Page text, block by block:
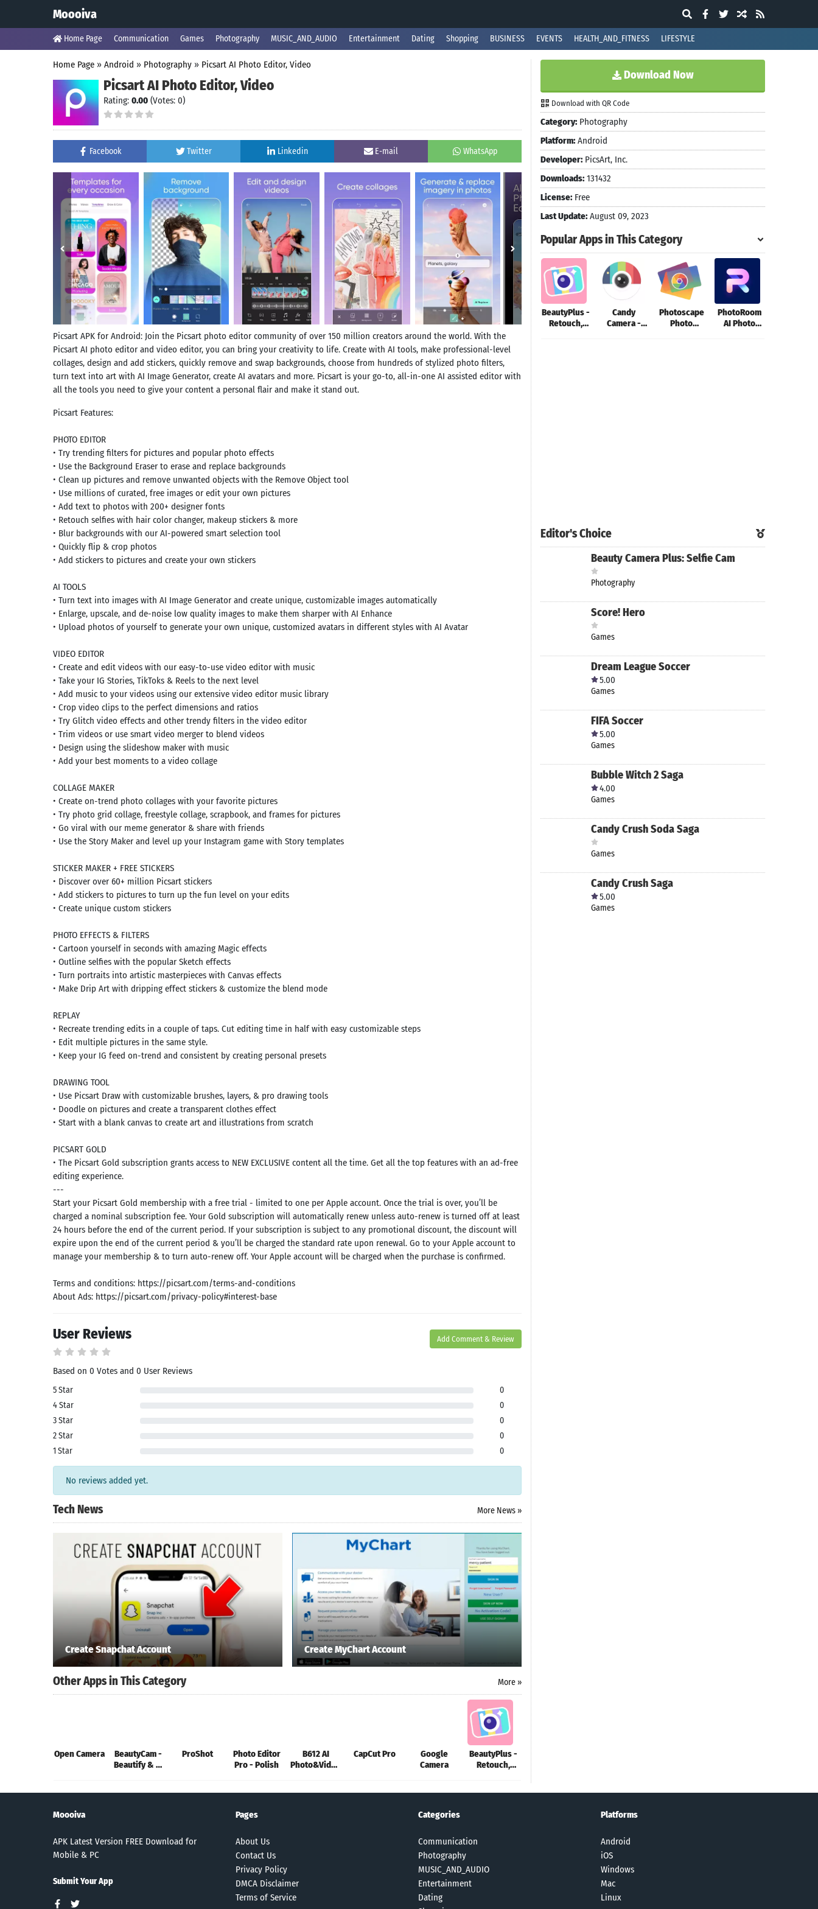
Moooiva
Home Page Communication Games Photography MUSIC_AND_AUDIO Entertainment Dating Shopping BUSINESS EVENTS HEALTH_AND_FITNESS LIFESTYLE
Home Page » Android » Photography » Picsart AI Photo Editor, Video
Picsart AI Photo Editor, Video
Rating: 0.00 (Votes: 0)
Facebook Twitter Linkedin E-mail WhatsApp
Picsart APK for Android: Join the Picsart photo editor community of over 150 million creators around the world. With the
Picsart AI photo editor and video editor, you can bring your creativity to life. Create with AI tools, make professional-level
collages, design and add stickers, quickly remove and swap backgrounds, choose from hundreds of stylized photo filters,
turn text into art with AI Image Generator, create AI avatars and more. Picsart is your go-to, all-in-one AI assisted editor with
all the tools you need to give your content a personal flair and make it stand out.
Picsart Features:
PHOTO EDITOR
• Try trending filters for pictures and popular photo effects
• Use the Background Eraser to erase and replace backgrounds
• Clean up pictures and remove unwanted objects with the Remove Object tool
• Use millions of curated, free images or edit your own pictures
• Add text to photos with 200+ designer fonts
• Retouch selfies with hair color changer, makeup stickers & more
• Blur backgrounds with our AI-powered smart selection tool
• Quickly flip & crop photos
• Add stickers to pictures and create your own stickers
AI TOOLS
• Turn text into images with AI Image Generator and create unique, customizable images automatically
• Enlarge, upscale, and de-noise low quality images to make them sharper with AI Enhance
• Upload photos of yourself to generate your own unique, customized avatars in different styles with AI Avatar
VIDEO EDITOR
• Create and edit videos with our easy-to-use video editor with music
• Take your IG Stories, TikToks & Reels to the next level
• Add music to your videos using our extensive video editor music library
• Crop video clips to the perfect dimensions and ratios
• Try Glitch video effects and other trendy filters in the video editor
• Trim videos or use smart video merger to blend videos
• Design using the slideshow maker with music
• Add your best moments to a video collage
COLLAGE MAKER
• Create on-trend photo collages with your favorite pictures
• Try photo grid collage, freestyle collage, scrapbook, and frames for pictures
• Go viral with our meme generator & share with friends
• Use the Story Maker and level up your Instagram game with Story templates
STICKER MAKER + FREE STICKERS
• Discover over 60+ million Picsart stickers
• Add stickers to pictures to turn up the fun level on your edits
• Create unique custom stickers
PHOTO EFFECTS & FILTERS
• Cartoon yourself in seconds with amazing Magic effects
• Outline selfies with the popular Sketch effects
• Turn portraits into artistic masterpieces with Canvas effects
• Make Drip Art with dripping effect stickers & customize the blend mode
REPLAY
• Recreate trending edits in a couple of taps. Cut editing time in half with easy customizable steps
• Edit multiple pictures in the same style.
• Keep your IG feed on-trend and consistent by creating personal presets
DRAWING TOOL
• Use Picsart Draw with customizable brushes, layers, & pro drawing tools
• Doodle on pictures and create a transparent clothes effect
• Start with a blank canvas to create art and illustrations from scratch
PICSART GOLD
• The Picsart Gold subscription grants access to NEW EXCLUSIVE content all the time. Get all the top features with an ad-free
editing experience.
---
Start your Picsart Gold membership with a free trial - limited to one per Apple account. Once the trial is over, you’ll be
charged a nominal subscription fee. Your Gold subscription will automatically renew unless auto-renew is turned off at least
24 hours before the end of the current period. If your subscription is subject to any promotional discount, the discount will
expire upon the end of the current period & you’ll be charged the standard rate upon renewal. Go to your Apple account to
manage your membership & to turn auto-renew off. Your Apple account will be charged when the purchase is confirmed.
Terms and conditions: https://picsart.com/terms-and-conditions
About Ads: https://picsart.com/privacy-policy#interest-base
User Reviews Add Comment & Review
Based on 0 Votes and 0 User Reviews
5 Star
0
4 Star
0
3 Star
0
2 Star
0
1 Star
0
No reviews added yet.
Tech News More News »
Create Snapchat Account Create MyChart Account
Other Apps in This Category More »
Open Camera
BeautyCam -
Beautify & AI
ProShot
Photo Editor
Pro - Polish
B612 AI
Photo&Video
CapCut Pro
Google
Camera
BeautyPlus -
Retouch,
Camera360
Download Now
Download with QR Code
Category: Photography
Platform: Android
Developer: PicsArt, Inc.
Downloads: 131432
License: Free
Last Update: August 09, 2023
Popular Apps in This Category
BeautyPlus -
Retouch,
Candy
Camera -
Photoscape
Photo
PhotoRoom
AI Photo
Editor's Choice
Beauty Camera Plus: Selfie Cam
Photography
Score! Hero
Games
Dream League Soccer
5.00
Games
FIFA Soccer
5.00
Games
Bubble Witch 2 Saga
4.00
Games
Candy Crush Soda Saga
Games
Candy Crush Saga
5.00
Games
Moooiva
APK Latest Version FREE Download for
Mobile & PC
Submit Your App
Pages
About Us
Contact Us
Privacy Policy
DMCA Disclaimer
Terms of Service
Categories
Communication
Photography
MUSIC_AND_AUDIO
Entertainment
Dating
Platforms
Android
iOS
Windows
Mac
Linux